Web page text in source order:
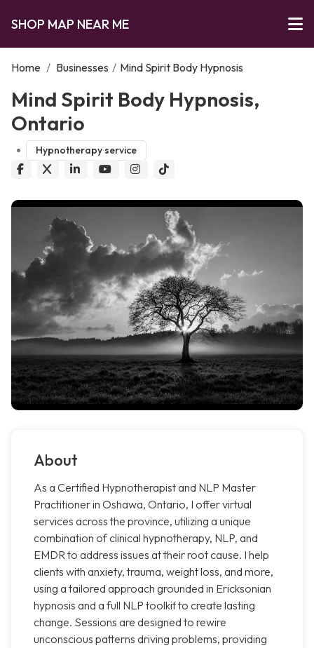
SHOP MAP NEAR ME
Home / Businesses / Mind Spirit Body Hypnosis
Mind Spirit Body Hypnosis,
Ontario
Hypnotherapy service
About
As a Certified Hypnotherapist and NLP Master
Practitioner in Oshawa, Ontario, I offer virtual
services across the province, utilizing a unique
combination of clinical hypnotherapy, NLP, and
EMDR to address issues at their root cause. I help
clients with anxiety, trauma, weight loss, and more,
using a tailored approach grounded in Ericksonian
hypnosis and a full NLP toolkit to create lasting
change. Sessions are designed to rewire
unconscious patterns driving problems, providing